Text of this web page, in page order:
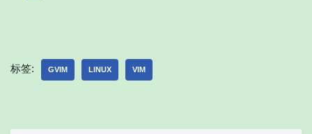
标签: GVIM LINUX VIM